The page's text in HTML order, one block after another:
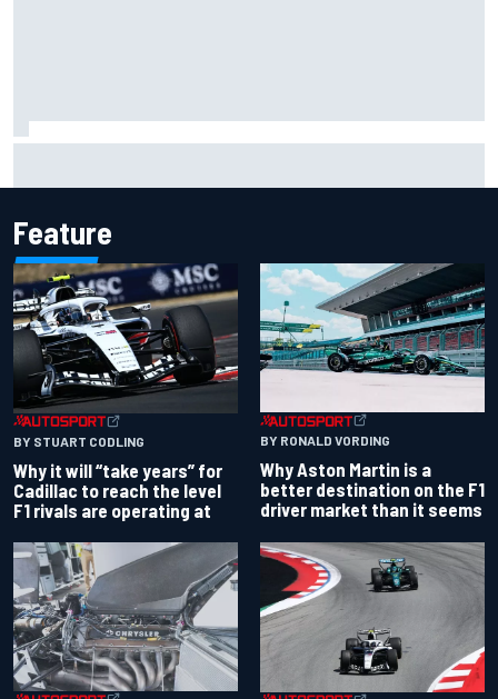
Feature
BY STUART CODLING
Why it will “take years” for
Cadillac to reach the level
F1 rivals are operating at
BY RONALD VORDING
Why Aston Martin is a
better destination on the F1
driver market than it seems